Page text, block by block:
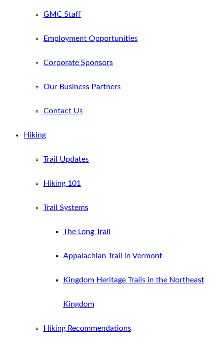
GMC Staff
Employment Opportunities
Corporate Sponsors
Our Business Partners
Contact Us
Hiking
Trail Updates
Hiking 101
Trail Systems
The Long Trail
Appalachian Trail in Vermont
Kingdom Heritage Trails in the Northeast
Kingdom
Hiking Recommendations